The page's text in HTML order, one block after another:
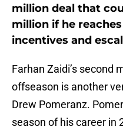
million deal that
million if he
incentives and
Farhan Zaidi’s second
offseason is another
Drew Pomeranz.
season of his career in